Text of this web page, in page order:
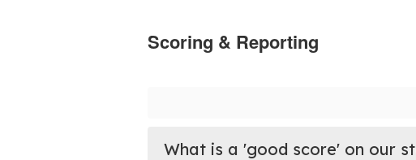
Scoring & Reporting
What is a 'good score' on our